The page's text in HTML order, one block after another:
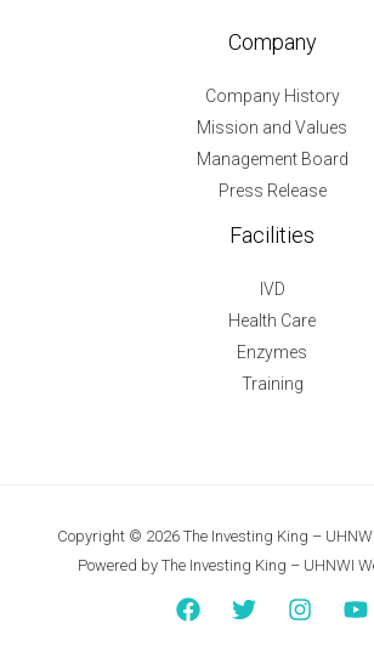
Company
Company History
Mission and Values
Management Board
Press Release
Facilities
IVD
Health Care
Enzymes
Training
Copyright © 2026 The Investing King –
Powered by The Investing King – UHNWI